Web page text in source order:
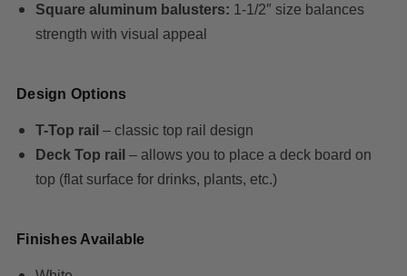
Square aluminum balusters: 1-1/2″ size balances
strength with visual appeal
Design Options
T-Top rail – classic top rail design
Deck Top rail – allows you to place a deck board on
top (flat surface for drinks, plants, etc.)
Finishes Available